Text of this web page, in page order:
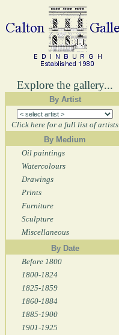
Explore the gallery...
By Artist
Click here for a full list of artists
By Medium
Oil paintings
Watercolours
Drawings
Prints
Furniture
Sculpture
Miscellaneous
By Date
Before 1800
1800-1824
1825-1859
1860-1884
1885-1900
1901-1925